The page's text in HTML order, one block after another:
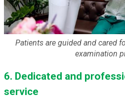
Patients are guided and cared
examination
6. Dedicated and
service